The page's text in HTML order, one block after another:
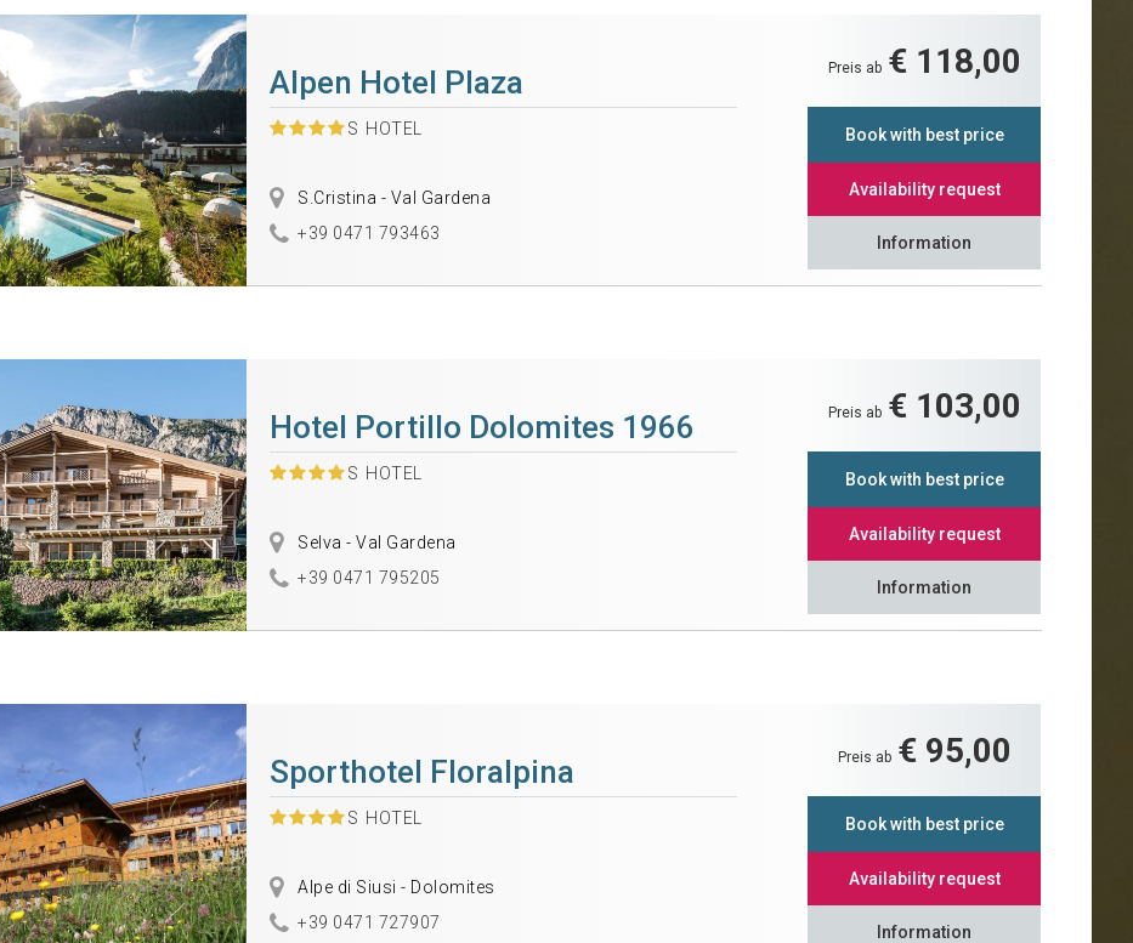
Alpen Hotel Plaza
S HOTEL
S.Cristina - Val Gardena
+39 0471 793463
Preis ab € 118,00
Book with best price
Availability request
Information
Hotel Portillo Dolomites 1966
S HOTEL
Selva - Val Gardena
+39 0471 795205
Preis ab € 103,00
Book with best price
Availability request
Information
Sporthotel Floralpina
S HOTEL
Alpe di Siusi - Dolomites
+39 0471 727907
Preis ab € 95,00
Book with best price
Availability request
Information